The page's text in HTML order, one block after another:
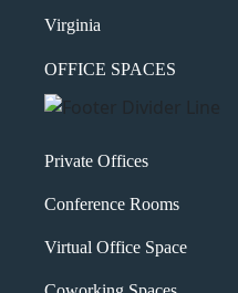
Virginia
OFFICE SPACES
Private Offices
Conference Rooms
Virtual Office Space